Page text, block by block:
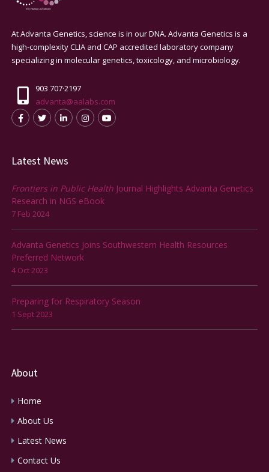
At Advanta Genetics, science is in our DNA. Advanta Genetics is a
high-complexity CLIA and CAP accredited laboratory company
specializing in molecular genetics, toxicology, and microbiology.
903 707·2197
advanta@aalabs.com
Latest News
Frontiers in Public Health Journal Highlights Advanta Genetics
Research in NGS eBook
7 Feb 2024
Advanta Genetics Joins Southwestern Health Resources
Preferred Network
4 Oct 2023
Preparing for Respiratory Season
1 Sept 2023
About
Home
About Us
Latest News
Contact Us